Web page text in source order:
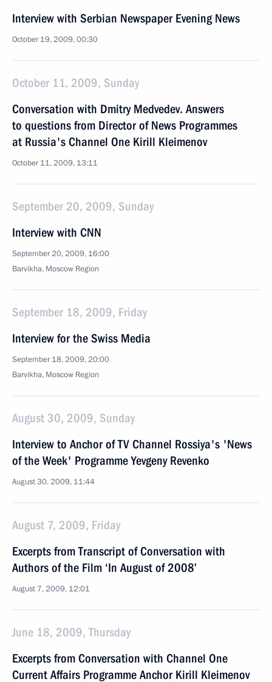
Interview with Serbian Newspaper Evening News
October 19, 2009, 00:30
October 11, 2009, Sunday
Conversation with Dmitry Medvedev. Answers
to questions from Director of News Programmes
at Russia's Channel One Kirill Kleimenov
October 11, 2009, 13:11
September 20, 2009, Sunday
Interview with CNN
September 20, 2009, 16:00
Barvikha, Moscow Region
September 18, 2009, Friday
Interview for the Swiss Media
September 18, 2009, 20:00
Barvikha, Moscow Region
August 30, 2009, Sunday
Interview to Anchor of TV Channel Rossiya's 'News
of the Week' Programme Yevgeny Revenko
August 30, 2009, 11:44
August 7, 2009, Friday
Excerpts from Transcript of Conversation with
Authors of the Film ‘In August of 2008’
August 7, 2009, 12:01
June 18, 2009, Thursday
Excerpts from Conversation with Channel One
Current Affairs Programme Anchor Kirill Kleimenov